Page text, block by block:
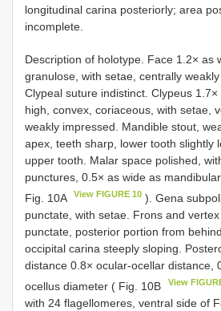
longitudinal carina posteriorly; area
incomplete.
Description of holotype. Face 1.2× as
granulose, with setae, centrally
Clypeal suture indistinct. Clypeus 1.7×
high, convex, coriaceous, with setae,
weakly impressed. Mandible stout,
apex, teeth sharp, lower tooth slightly
upper tooth. Malar space polished,
punctures, 0.5× as wide as
Fig. 10A
View FIGURE 10 ). Gena
punctate, with setae. Frons and
punctate, posterior portion from
occipital carina steeply sloping.
distance 0.8× ocular-ocellar distance,
ocellus diameter ( Fig. 10B
View
with 24 flagellomeres, ventral side of